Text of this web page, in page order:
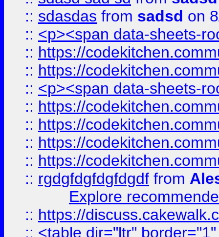
:: sdasdas from sadsd on
:: <p><span data-sheets-
:: https://
:: https://
:: <p><span data-sheets-
:: https://
:: https://
:: https://
:: https://
:: rgdgfdgfdgfdgdf from
Explore
:: https://
:: <table dir="ltr"